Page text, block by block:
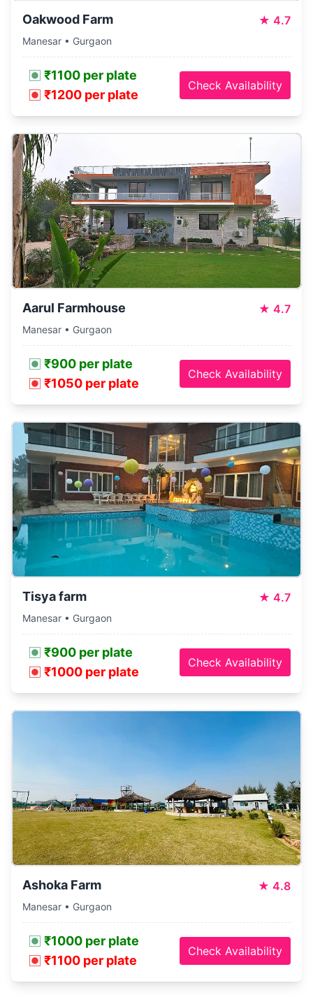
Oakwood Farm ★ 4.7
Manesar • Gurgaon
₹1100 per plate
₹1200 per plate
Check Availability
Aarul Farmhouse ★ 4.7
Manesar • Gurgaon
₹900 per plate
₹1050 per plate
Check Availability
Tisya farm ★ 4.7
Manesar • Gurgaon
₹900 per plate
₹1000 per plate
Check Availability
Ashoka Farm ★ 4.8
Manesar • Gurgaon
₹1000 per plate
₹1100 per plate
Check Availability